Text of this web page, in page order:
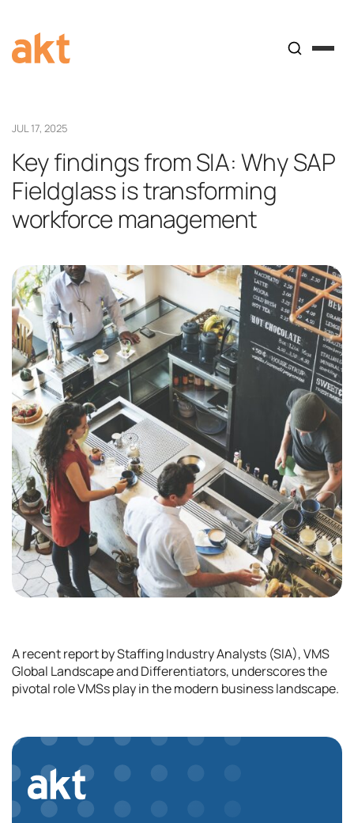
JUL 17, 2025
Key findings from SIA: Why SAP
Fieldglass is transforming
workforce management
A recent report by Staffing Industry Analysts (SIA), VMS
Global Landscape and Differentiators, underscores the
pivotal role VMSs play in the modern business landscape.